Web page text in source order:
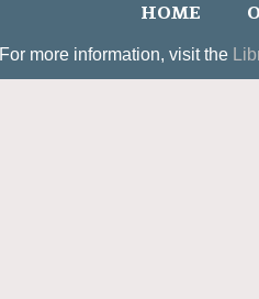
HOME
For more information, visit the